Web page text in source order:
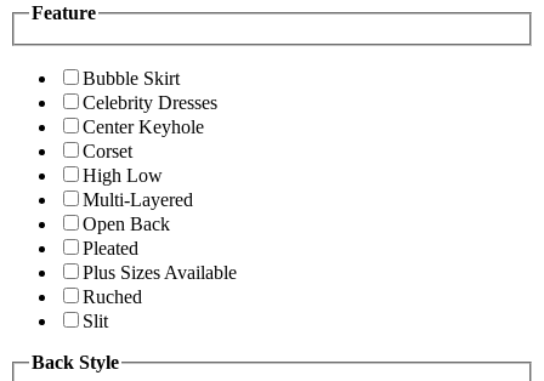
Feature
Bubble Skirt
Celebrity Dresses
Center Keyhole
Corset
High Low
Multi-Layered
Open Back
Pleated
Plus Sizes Available
Ruched
Slit
Back Style